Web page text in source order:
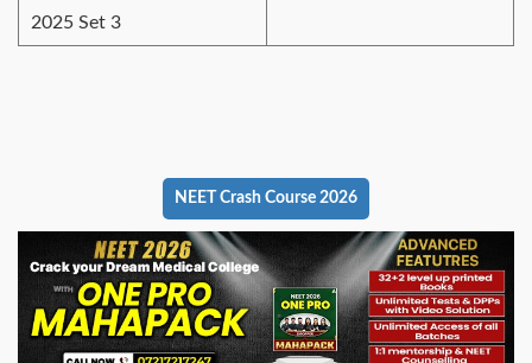
2025 Set 3
NEET Crash Course 2026